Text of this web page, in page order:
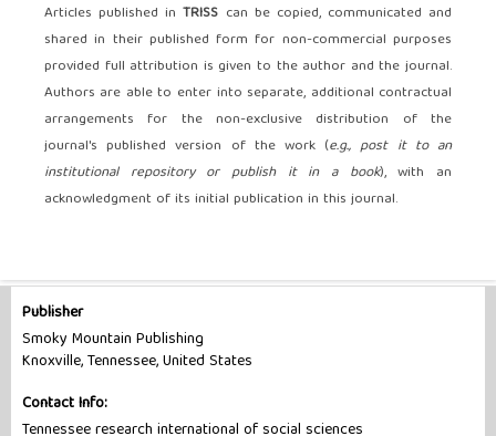
Articles published inTRISS can be copied, communicated and
shared in their published form for non-commercial purposes
provided full attribution is given to the author and the journal.
Authors are able to enter into separate, additional contractual
arrangements for the non-exclusive distribution of the
journal's published version of the work (e.g., post it to an
institutional repository or publish it in a book), with an
acknowledgment of its initial publication in this journal.
Publisher
Smoky Mountain Publishing
Knoxville, Tennessee, United States
Contact Info:
Tennessee research international of social sciences